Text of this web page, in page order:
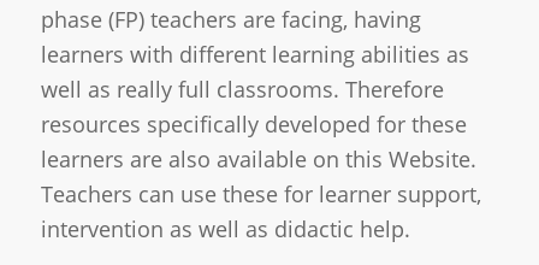
phase (FP) teachers are facing, having
learners with different learning abilities as
well as really full classrooms. Therefore
resources specifically developed for these
learners are also available on this Website.
Teachers can use these for learner support,
intervention as well as didactic help.